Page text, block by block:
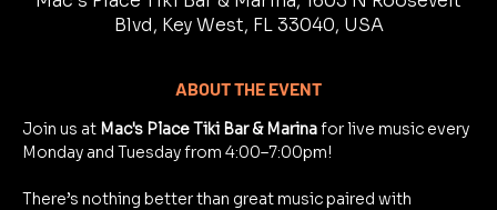
Blvd, Key West, FL 33040, USA
ABOUT THE EVENT
Join us at Mac's Place Tiki Bar & Marina for live music every
Monday and Tuesday from 4:00–7:00pm!
There’s nothing better than great music paired with